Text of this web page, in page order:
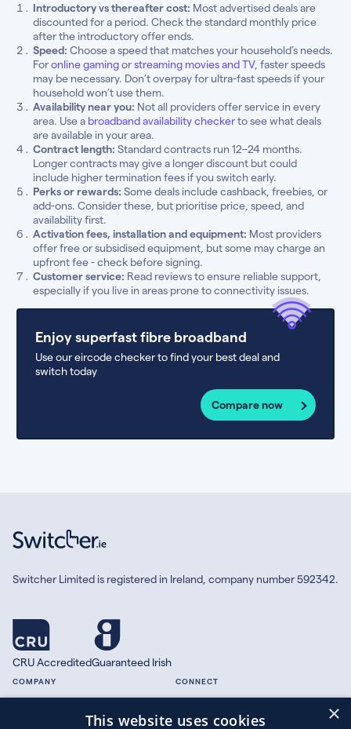
Introductory vs thereafter cost: Most advertised deals are
discounted for a period. Check the standard monthly price
after the introductory offer ends.
Speed: Choose a speed that matches your household’s needs.
Foronline gamingorstreaming movies and TV, faster speeds
may be necessary. Don’t overpay for ultra-fast speeds if your
household won’t use them.
Availability near you: Not all providers offer service in every
area. Use a broadband availability checkerto see what deals
are available in your area.
Contract length: Standard contracts run 12–24 months.
Longer contracts may give a longer discount but could
include higher termination fees if you switch early.
Perks or rewards: Some deals include cashback, freebies, or
add-ons. Consider these, but prioritise price, speed, and
availability first.
Activation fees, installation and equipment: Most providers
offer free or subsidised equipment, but some may charge an
upfront fee - check before signing.
Customer service: Read reviews to ensure reliable support,
especially if you live in areas prone to connectivity issues.
Enjoy superfast fibre broadband
Use our eircode checker to find your best deal and
switch today
Compare now
Switcher Limited is registered in Ireland, company number 592342.
CRU AccreditedGuaranteed Irish
COMPANY CONNECT
×
This website uses cookies